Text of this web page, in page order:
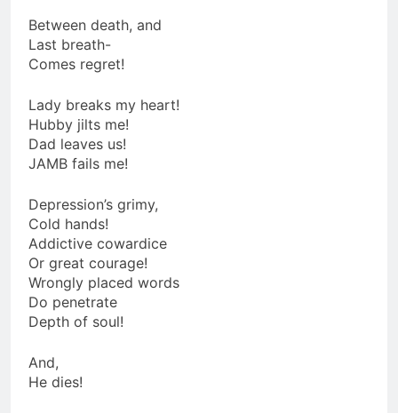
Between death, and
Last breath-
Comes regret!
Lady breaks my heart!
Hubby jilts me!
Dad leaves us!
JAMB fails me!
Depression’s grimy,
Cold hands!
Addictive cowardice
Or great courage!
Wrongly placed words
Do penetrate
Depth of soul!
And,
He dies!